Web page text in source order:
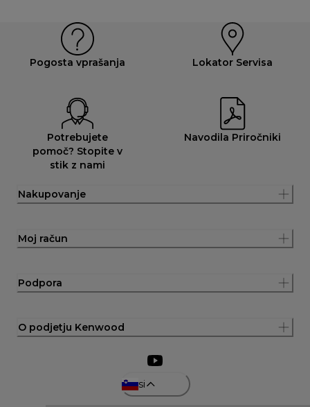
Pogosta vprašanja Lokator Servisa
Potrebujete
pomoč? Stopite v
stik z nami
Navodila Priročniki
Nakupovanje
Moj račun
Podpora
O podjetju Kenwood
si